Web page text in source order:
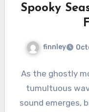
Spooky
finnley
As the ghostly
tumultuous
sound emerges,